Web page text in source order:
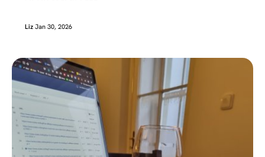
Liz Jan 30, 2026